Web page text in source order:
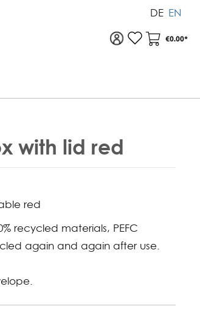
DE EN
To your account
€0.00*
with lid red
red
recycled materials, PEFC
again and again after use.